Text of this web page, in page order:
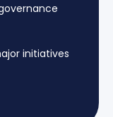
initiatives